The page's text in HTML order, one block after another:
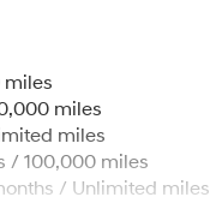
miles
miles
/ 100,000 miles
/ Unlimited miles